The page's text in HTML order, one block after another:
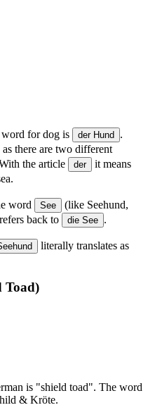
for dog is der Hund
.
there are two different
the article
der
it means
word See
(like Seehund,
back to
die See .
literally translates as
Toad)
is "shield toad". The word
& Kröte.